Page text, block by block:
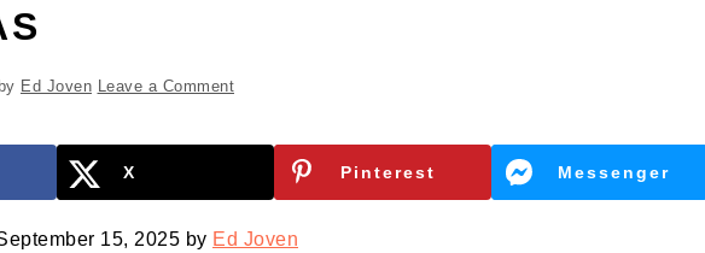
by Ed Joven Leave a Comment
X Pinterest Messenger
15, 2025 by Ed Joven